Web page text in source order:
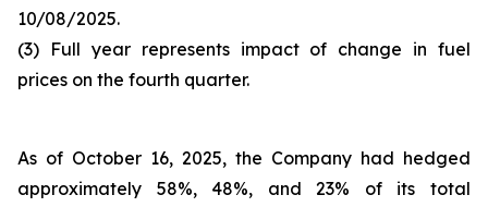
10/08/2025.
(3) Full year represents impact of change in fuel
prices on the fourth quarter.
As of October 16, 2025, the Company had hedged
approximately 58%, 48%, and 23% of its total